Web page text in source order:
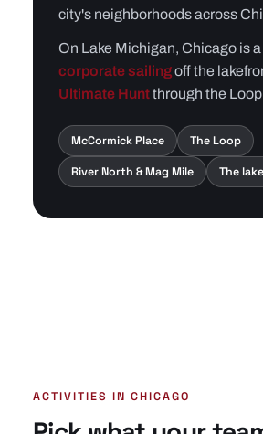
city's neighborhoods across
On Lake Michigan, Chicago is
corporate sailingoff the
Ultimate Huntthrough the
McCormick Place The Loop
River North & Mag Mile The
ACTIVITIES IN CHICAGO